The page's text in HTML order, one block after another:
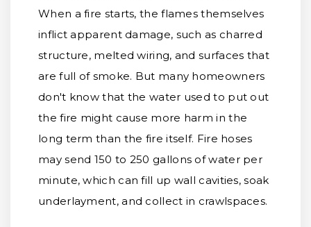
When a fire starts, the flames themselves
inflict apparent damage, such as charred
structure, melted wiring, and surfaces that
are full of smoke. But many homeowners
don't know that the water used to put out
the fire might cause more harm in the
long term than the fire itself. Fire hoses
may send 150 to 250 gallons of water per
minute, which can fill up wall cavities, soak
underlayment, and collect in crawlspaces.